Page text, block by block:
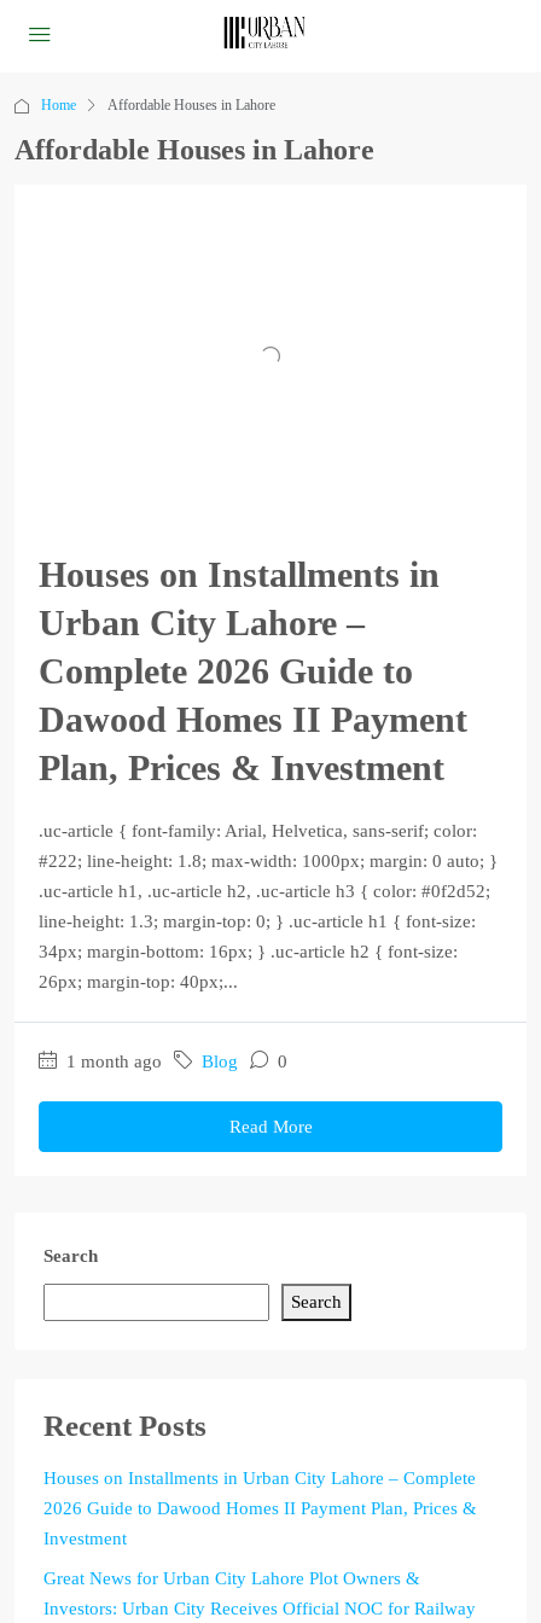
Home Affordable Houses in Lahore
Affordable Houses in Lahore
Houses on Installments in
Urban City Lahore –
Complete 2026 Guide to
Dawood Homes II Payment
Plan, Prices & Investment
.uc-article { font-family: Arial, Helvetica, sans-serif; color:
#222; line-height: 1.8; max-width: 1000px; margin: 0 auto; }
.uc-article h1, .uc-article h2, .uc-article h3 { color: #0f2d52;
line-height: 1.3; margin-top: 0; } .uc-article h1 { font-size:
34px; margin-bottom: 16px; } .uc-article h2 { font-size:
26px; margin-top: 40px;...
1 month ago Blog 0
Read More
Search
Search
Recent Posts
Houses on Installments in Urban City Lahore – Complete
2026 Guide to Dawood Homes II Payment Plan, Prices &
Investment
Great News for Urban City Lahore Plot Owners &
Investors: Urban City Receives Official NOC for Railway